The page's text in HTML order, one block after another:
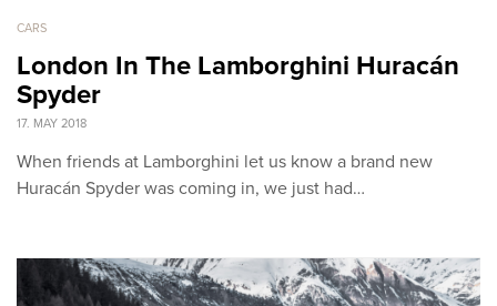
CARS
London In The Lamborghini Huracán
Spyder
17. MAY 2018
When friends at Lamborghini let us know a brand new
Huracán Spyder was coming in, we just had…